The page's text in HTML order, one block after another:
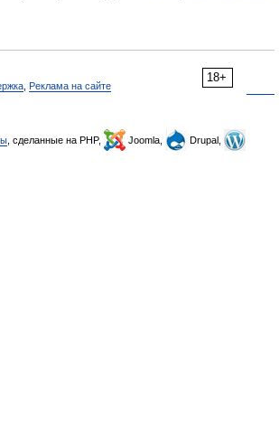
18+
Реклама на сайте
, сделанные на PHP, Joomla,
Drupal,